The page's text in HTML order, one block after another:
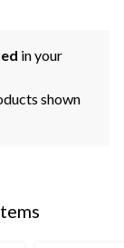
in your
shown